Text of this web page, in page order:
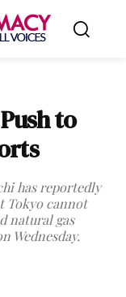
to
has reportedly
Tokyo cannot
natural gas
Wednesday.